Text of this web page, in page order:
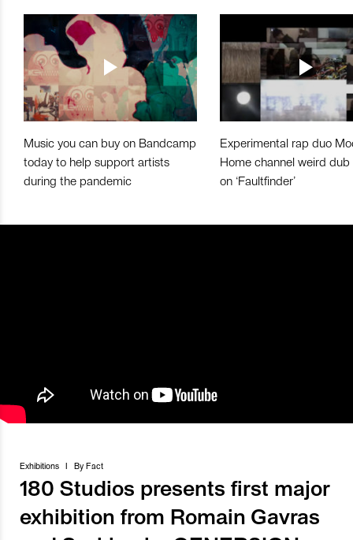
Music you can buy on Bandcamp
today to help support artists
during the pandemic
Experimental rap duo
Home channel weird dub
on ‘Faultfinder’
Exhibitions I By Fact
180 Studios presents first major
exhibition from Romain Gavras